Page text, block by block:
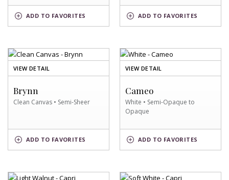
ADD
SANDSTONE
TO FAVORITES ADD
SNOWTO FAVORITES
VIEW DETAIL
CLEAN
Brynn
Clean Canvas • Semi-Sheer
ADD
CANVAS
SWATCH
TO FAVORITES
VIEW DETAIL
WHITE
Cameo
White • Semi-Opaque to
Opaque
ADD
WHITETO FAVORITES